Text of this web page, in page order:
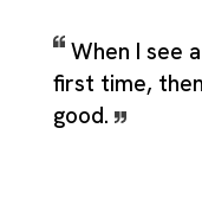
When I see
first time,
good.